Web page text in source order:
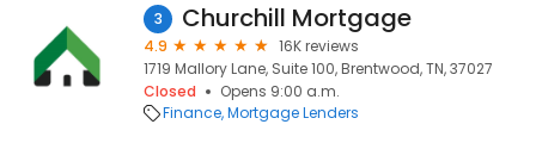
3 Churchill Mortgage
4.9
16K reviews
1719 Mallory Lane, Suite 100, Brentwood, TN, 37027
Closed
Opens 9:00 a.m.
Finance Mortgage Lenders